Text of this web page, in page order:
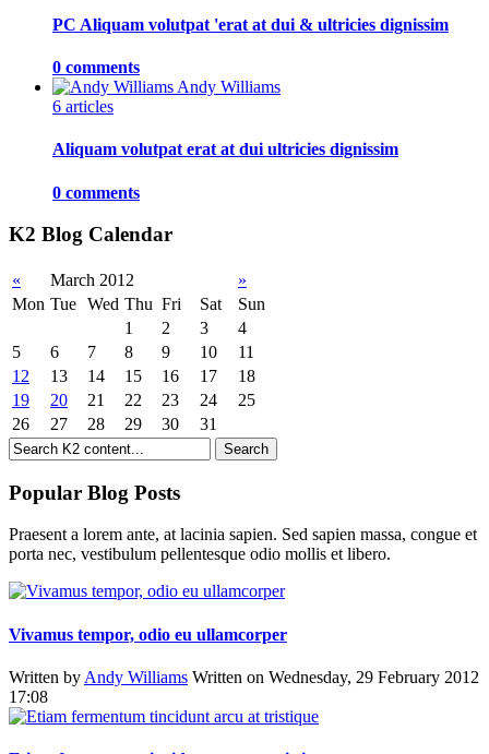
PC Aliquam volutpat 'erat at dui & ultricies dignissim
0 comments
Andy Williams
6 articles
Aliquam volutpat erat at dui ultricies dignissim
0 comments
K2 Blog Calendar
« March 2012
»
Mon Tue Wed Thu Fri Sat
Sun
1
2 3
4
5
6 7 8 9 10
11
12
13 14 15 16 17
18
19
20 21 22 23 24
25
26
27 28 29 30 31
Popular Blog Posts
Praesent a lorem ante, at lacinia sapien. Sed sapien massa, congue et
porta nec, vestibulum pellentesque odio mollis et libero.
Vivamus tempor, odio eu ullamcorper
Written by Andy Williams Written on Wednesday, 29 February 2012
17:08